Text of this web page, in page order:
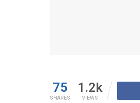
75
SHARES
1.2k
VIEWS